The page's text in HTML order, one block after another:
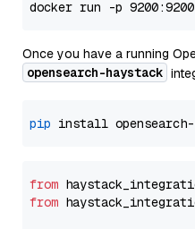
docker run -p
Once you have a running
opensearch-haystack
pip
from
from